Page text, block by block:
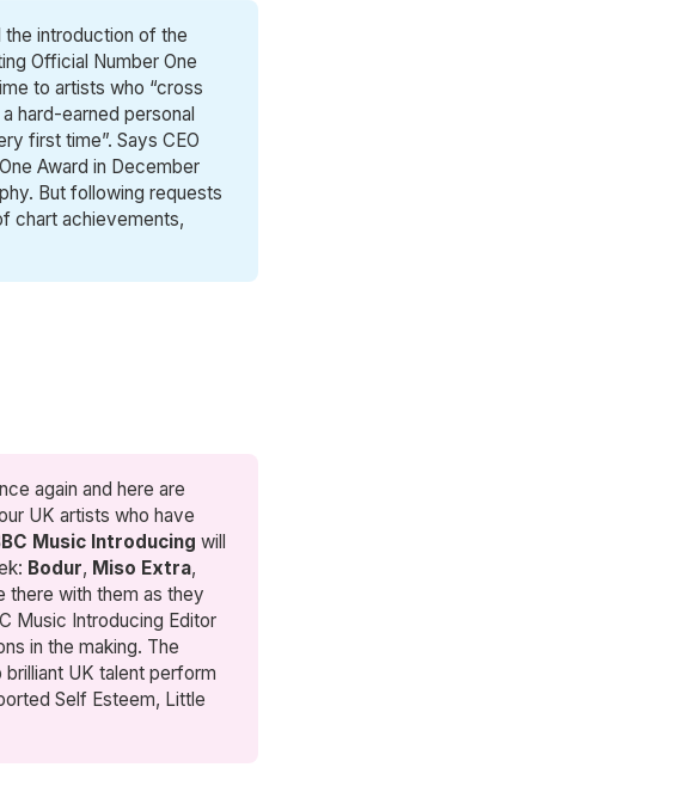
the introduction of the
Official Number One
to artists who “cross
hard-earned personal
first time”. Says CEO
Award in December
But following requests
chart achievements,
again and here are
UK artists who have
Music Introducing will
Bodur, Miso Extra,
there with them as they
Music Introducing Editor
in the making. The
brilliant UK talent perform
Self Esteem, Little